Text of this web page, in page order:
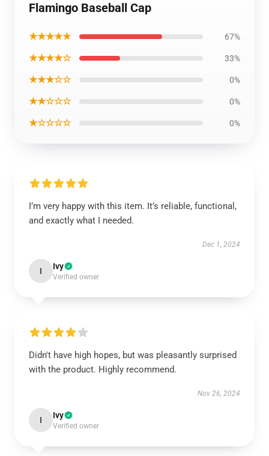
Flamingo Baseball Cap
★★★★★ 67%
★★★★☆ 33%
★★★☆☆ 0%
★★☆☆☆ 0%
★☆☆☆☆ 0%
I’m very happy with this item. It’s reliable, functional,
and exactly what I needed.
Dec 1, 2024
I Ivy
Verified owner
Didn't have high hopes, but was pleasantly surprised
with the product. Highly recommend.
Nov 26, 2024
I Ivy
Verified owner